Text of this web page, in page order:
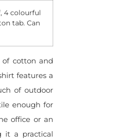
4 colourful
tab. Can
cotton and
features a
of outdoor
enough for
office or an
it a practical